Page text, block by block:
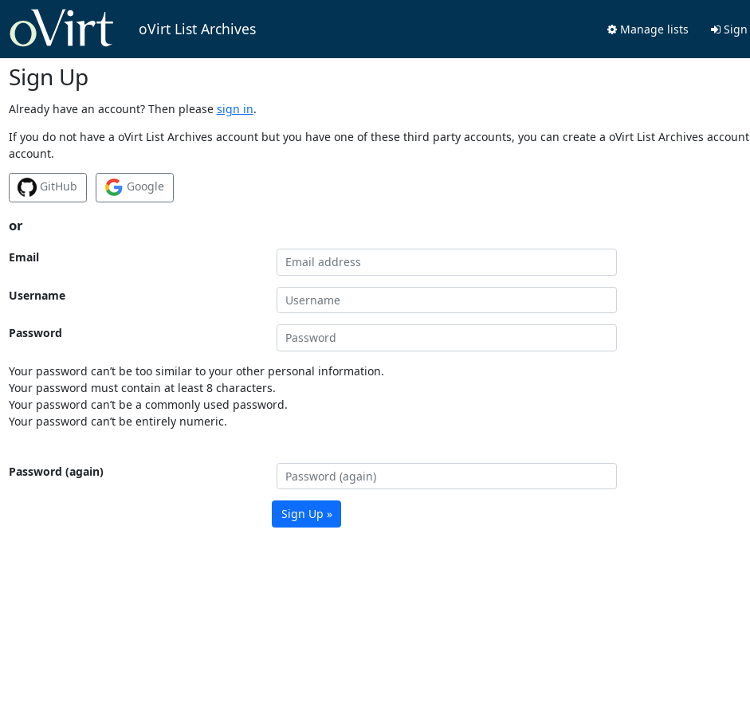
oVirt List Archives Manage lists Sign
Sign Up
Already have an account? Then please sign in.
If you do not have a oVirt List Archives account but you have one of these third party accounts, you can create a oVirt List Archives
account.
GitHub Google
or
Email
Username
Password
Your password can’t be too similar to your other personal information.
Your password must contain at least 8 characters.
Your password can’t be a commonly used password.
Your password can’t be entirely numeric.
Password (again)
Sign Up »